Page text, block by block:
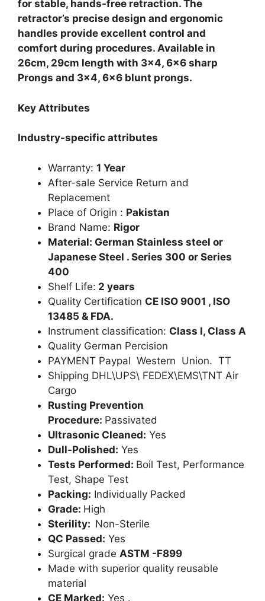
for stable, hands-free retraction. The
retractor’s precise design and ergonomic
handles provide excellent control and
comfort during procedures. Available in
26cm, 29cm length with 3×4, 6×6 sharp
Prongs and 3×4, 6×6 blunt prongs.
Key Attributes
Industry-specific attributes
Warranty: 1 Year
After-sale Service Return and
Replacement
Place of Origin : Pakistan
Brand Name: Rigor
Material: German Stainless steel or
Japanese Steel . Series 300 or Series
400
Shelf Life: 2 years
Quality Certification CE ISO 9001 , ISO
13485 & FDA.
Instrument classification: Class I, Class A
Quality German Percision
PAYMENT Paypal Western Union. TT
Shipping DHL\UPS\ FEDEX\EMS\TNT Air
Cargo
Rusting Prevention
Procedure: Passivated
Ultrasonic Cleaned: Yes
Dull-Polished: Yes
Tests Performed: Boil Test, Performance
Test, Shape Test
Packing: Individually Packed
Grade: High
Sterility: Non-Sterile
QC Passed: Yes
Surgical grade ASTM -F899
Made with superior quality reusable
material
CE Marked: Yes .